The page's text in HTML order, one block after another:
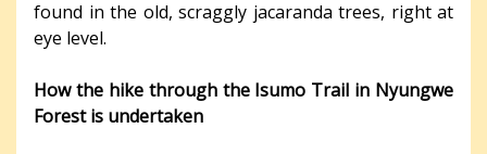
found in the old, scraggly jacaranda trees, right at
eye level.
How the hike through the Isumo Trail in Nyungwe
Forest is undertaken